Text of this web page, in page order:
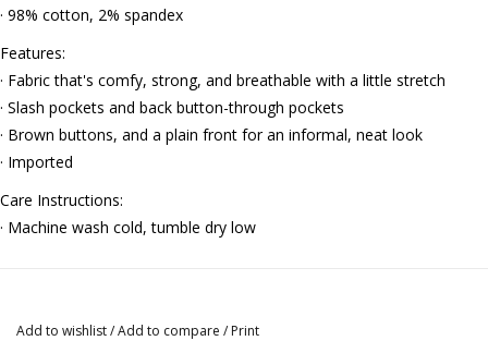
· 98% cotton, 2% spandex
Features:
· Fabric that's comfy, strong, and breathable with a little stretch
· Slash pockets and back button-through pockets
· Brown buttons, and a plain front for an informal, neat look
· Imported
Care Instructions:
· Machine wash cold, tumble dry low
Add to wishlist/Add to compare / Print